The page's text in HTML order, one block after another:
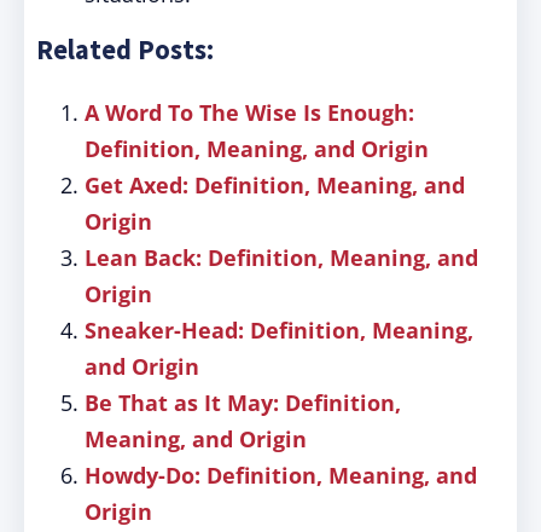
Related Posts:
A Word To The Wise Is Enough:
Definition, Meaning, and Origin
Get Axed: Definition, Meaning, and
Origin
Lean Back: Definition, Meaning, and
Origin
Sneaker-Head: Definition, Meaning,
and Origin
Be That as It May: Definition,
Meaning, and Origin
Howdy-Do: Definition, Meaning, and
Origin